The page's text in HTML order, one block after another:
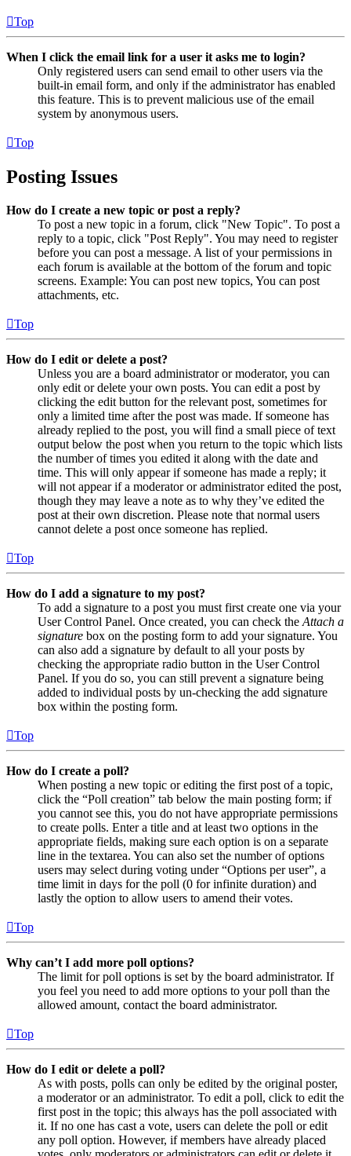
Top
When I click the email link for a user it asks me to login?
Only registered users can send email to other users via the
built-in email form, and only if the administrator has enabled
this feature. This is to prevent malicious use of the email
system by anonymous users.
Top
Posting Issues
How do I create a new topic or post a reply?
To post a new topic in a forum, click "New Topic". To post a
reply to a topic, click "Post Reply". You may need to register
before you can post a message. A list of your permissions in
each forum is available at the bottom of the forum and topic
screens. Example: You can post new topics, You can post
attachments, etc.
Top
How do I edit or delete a post?
Unless you are a board administrator or moderator, you can
only edit or delete your own posts. You can edit a post by
clicking the edit button for the relevant post, sometimes for
only a limited time after the post was made. If someone has
already replied to the post, you will find a small piece of text
output below the post when you return to the topic which lists
the number of times you edited it along with the date and
time. This will only appear if someone has made a reply; it
will not appear if a moderator or administrator edited the post,
though they may leave a note as to why they’ve edited the
post at their own discretion. Please note that normal users
cannot delete a post once someone has replied.
Top
How do I add a signature to my post?
To add a signature to a post you must first create one via your
User Control Panel. Once created, you can check the Attach a
signature box on the posting form to add your signature. You
can also add a signature by default to all your posts by
checking the appropriate radio button in the User Control
Panel. If you do so, you can still prevent a signature being
added to individual posts by un-checking the add signature
box within the posting form.
Top
How do I create a poll?
When posting a new topic or editing the first post of a topic,
click the “Poll creation” tab below the main posting form; if
you cannot see this, you do not have appropriate permissions
to create polls. Enter a title and at least two options in the
appropriate fields, making sure each option is on a separate
line in the textarea. You can also set the number of options
users may select during voting under “Options per user”, a
time limit in days for the poll (0 for infinite duration) and
lastly the option to allow users to amend their votes.
Top
Why can’t I add more poll options?
The limit for poll options is set by the board administrator. If
you feel you need to add more options to your poll than the
allowed amount, contact the board administrator.
Top
How do I edit or delete a poll?
As with posts, polls can only be edited by the original poster,
a moderator or an administrator. To edit a poll, click to edit the
first post in the topic; this always has the poll associated with
it. If no one has cast a vote, users can delete the poll or edit
any poll option. However, if members have already placed